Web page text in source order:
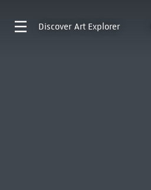
Discover Art Explorer